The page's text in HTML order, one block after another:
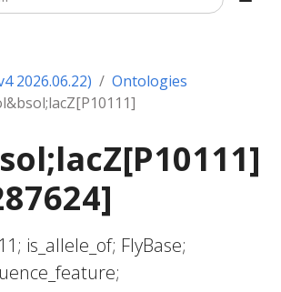
2026.06.22)
Ontologies
is_allele_of; FlyBase;